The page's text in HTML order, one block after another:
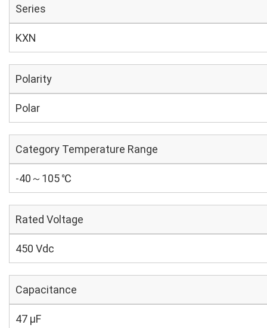
Series
KXN
Polarity
Polar
Category Temperature Range
-40～105 ℃
Rated Voltage
450 Vdc
Capacitance
47 µF